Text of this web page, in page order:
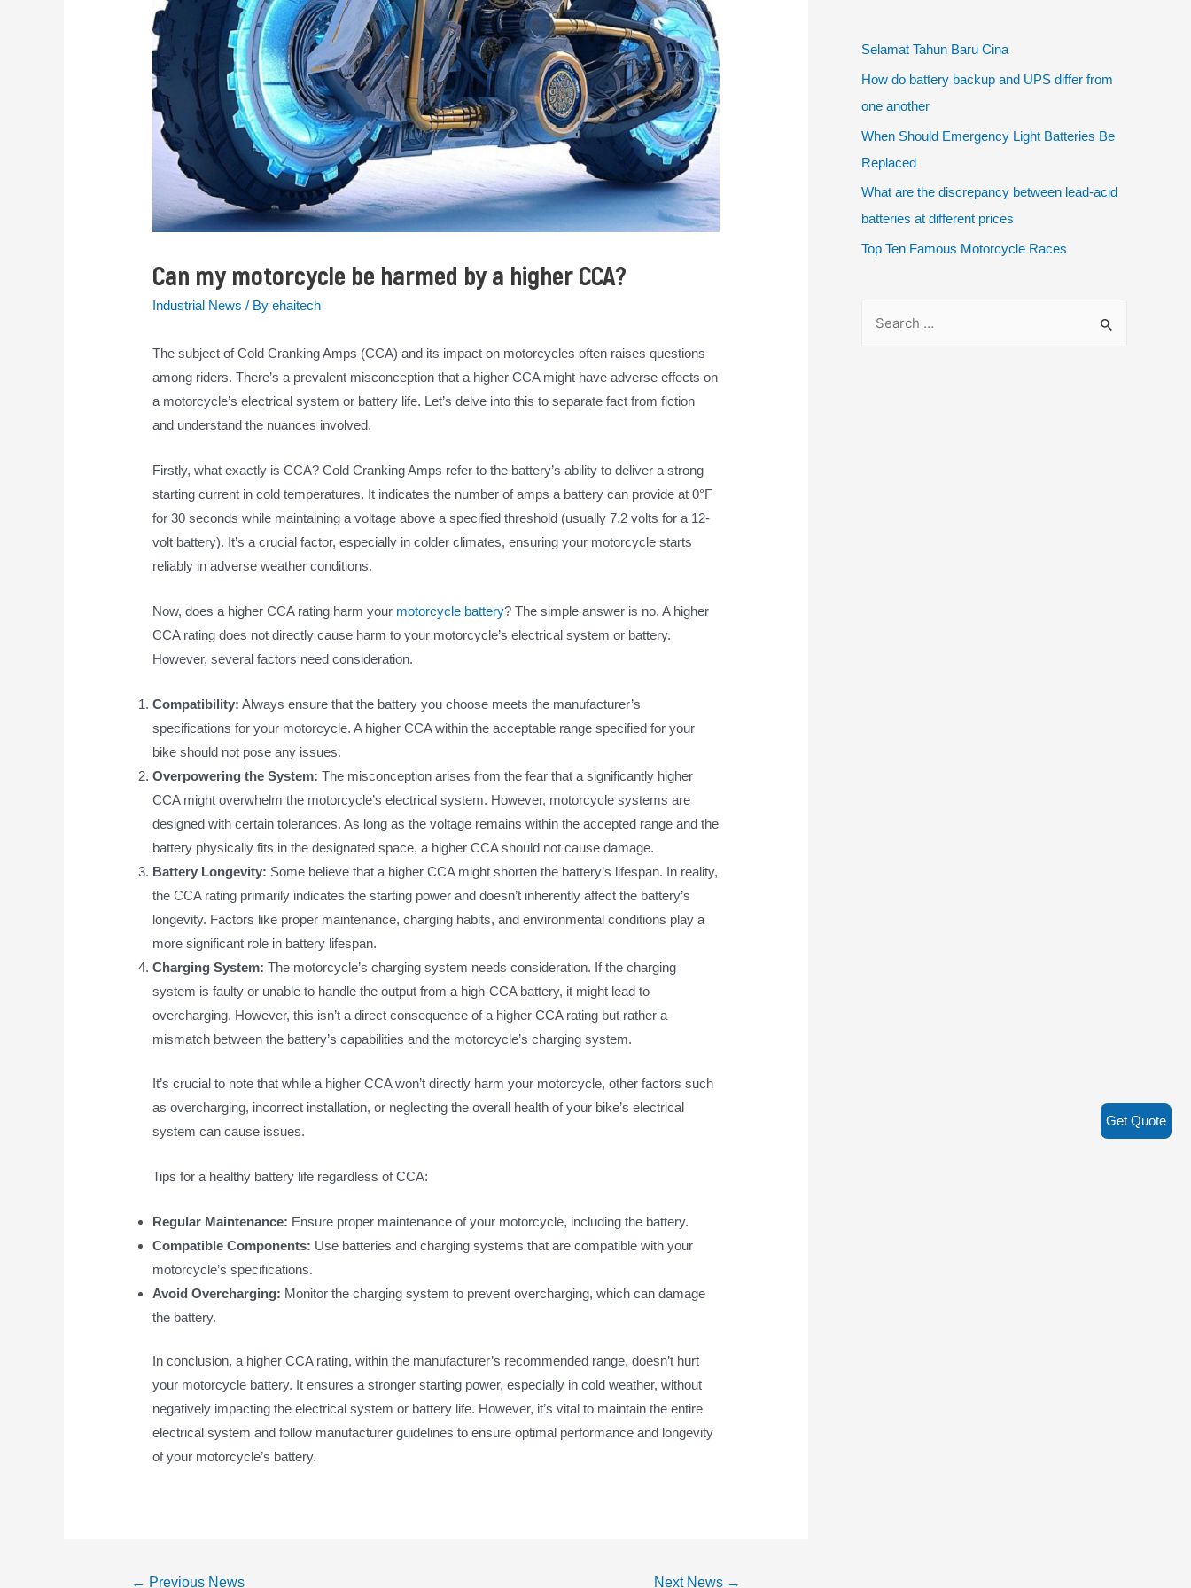
Can my motorcycle be harmed by a higher CCA?
Industrial News / Byehaitech
The subject of Cold Cranking Amps (CCA) and its impact on motorcycles often raises questions
among riders. There’s a prevalent misconception that a higher CCA might have adverse effects on
a motorcycle’s electrical system or battery life. Let’s delve into this to separate fact from fiction
and understand the nuances involved.
Firstly, what exactly is CCA? Cold Cranking Amps refer to the battery’s ability to deliver a strong
starting current in cold temperatures. It indicates the number of amps a battery can provide at 0°F
for 30 seconds while maintaining a voltage above a specified threshold (usually 7.2 volts for a 12-
volt battery). It’s a crucial factor, especially in colder climates, ensuring your motorcycle starts
reliably in adverse weather conditions.
Now, does a higher CCA rating harm your motorcycle battery? The simple answer is no. A higher
CCA rating does not directly cause harm to your motorcycle’s electrical system or battery.
However, several factors need consideration.
Compatibility: Always ensure that the battery you choose meets the manufacturer’s
specifications for your motorcycle. A higher CCA within the acceptable range specified for your
bike should not pose any issues.
Overpowering the System: The misconception arises from the fear that a significantly higher
CCA might overwhelm the motorcycle’s electrical system. However, motorcycle systems are
designed with certain tolerances. As long as the voltage remains within the accepted range and the
battery physically fits in the designated space, a higher CCA should not cause damage.
Battery Longevity: Some believe that a higher CCA might shorten the battery’s lifespan. In reality,
the CCA rating primarily indicates the starting power and doesn’t inherently affect the battery’s
longevity. Factors like proper maintenance, charging habits, and environmental conditions play a
more significant role in battery lifespan.
Charging System: The motorcycle’s charging system needs consideration. If the charging
system is faulty or unable to handle the output from a high-CCA battery, it might lead to
overcharging. However, this isn’t a direct consequence of a higher CCA rating but rather a
mismatch between the battery’s capabilities and the motorcycle’s charging system.
It’s crucial to note that while a higher CCA won’t directly harm your motorcycle, other factors such
as overcharging, incorrect installation, or neglecting the overall health of your bike’s electrical
system can cause issues.
Tips for a healthy battery life regardless of CCA:
Regular Maintenance: Ensure proper maintenance of your motorcycle, including the battery.
Compatible Components: Use batteries and charging systems that are compatible with your
motorcycle’s specifications.
Avoid Overcharging: Monitor the charging system to prevent overcharging, which can damage
the battery.
In conclusion, a higher CCA rating, within the manufacturer’s recommended range, doesn’t hurt
your motorcycle battery. It ensures a stronger starting power, especially in cold weather, without
negatively impacting the electrical system or battery life. However, it’s vital to maintain the entire
electrical system and follow manufacturer guidelines to ensure optimal performance and longevity
of your motorcycle’s battery.
← Previous News Next News →
Selamat Tahun Baru Cina
How do battery backup and UPS differ from
one another
When Should Emergency Light Batteries Be
Replaced
What are the discrepancy between lead-acid
batteries at different prices
Top Ten Famous Motorcycle Races
Get Quote